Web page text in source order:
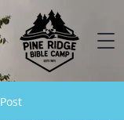
Post